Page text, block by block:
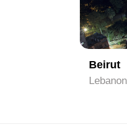
Beirut
Lebanon